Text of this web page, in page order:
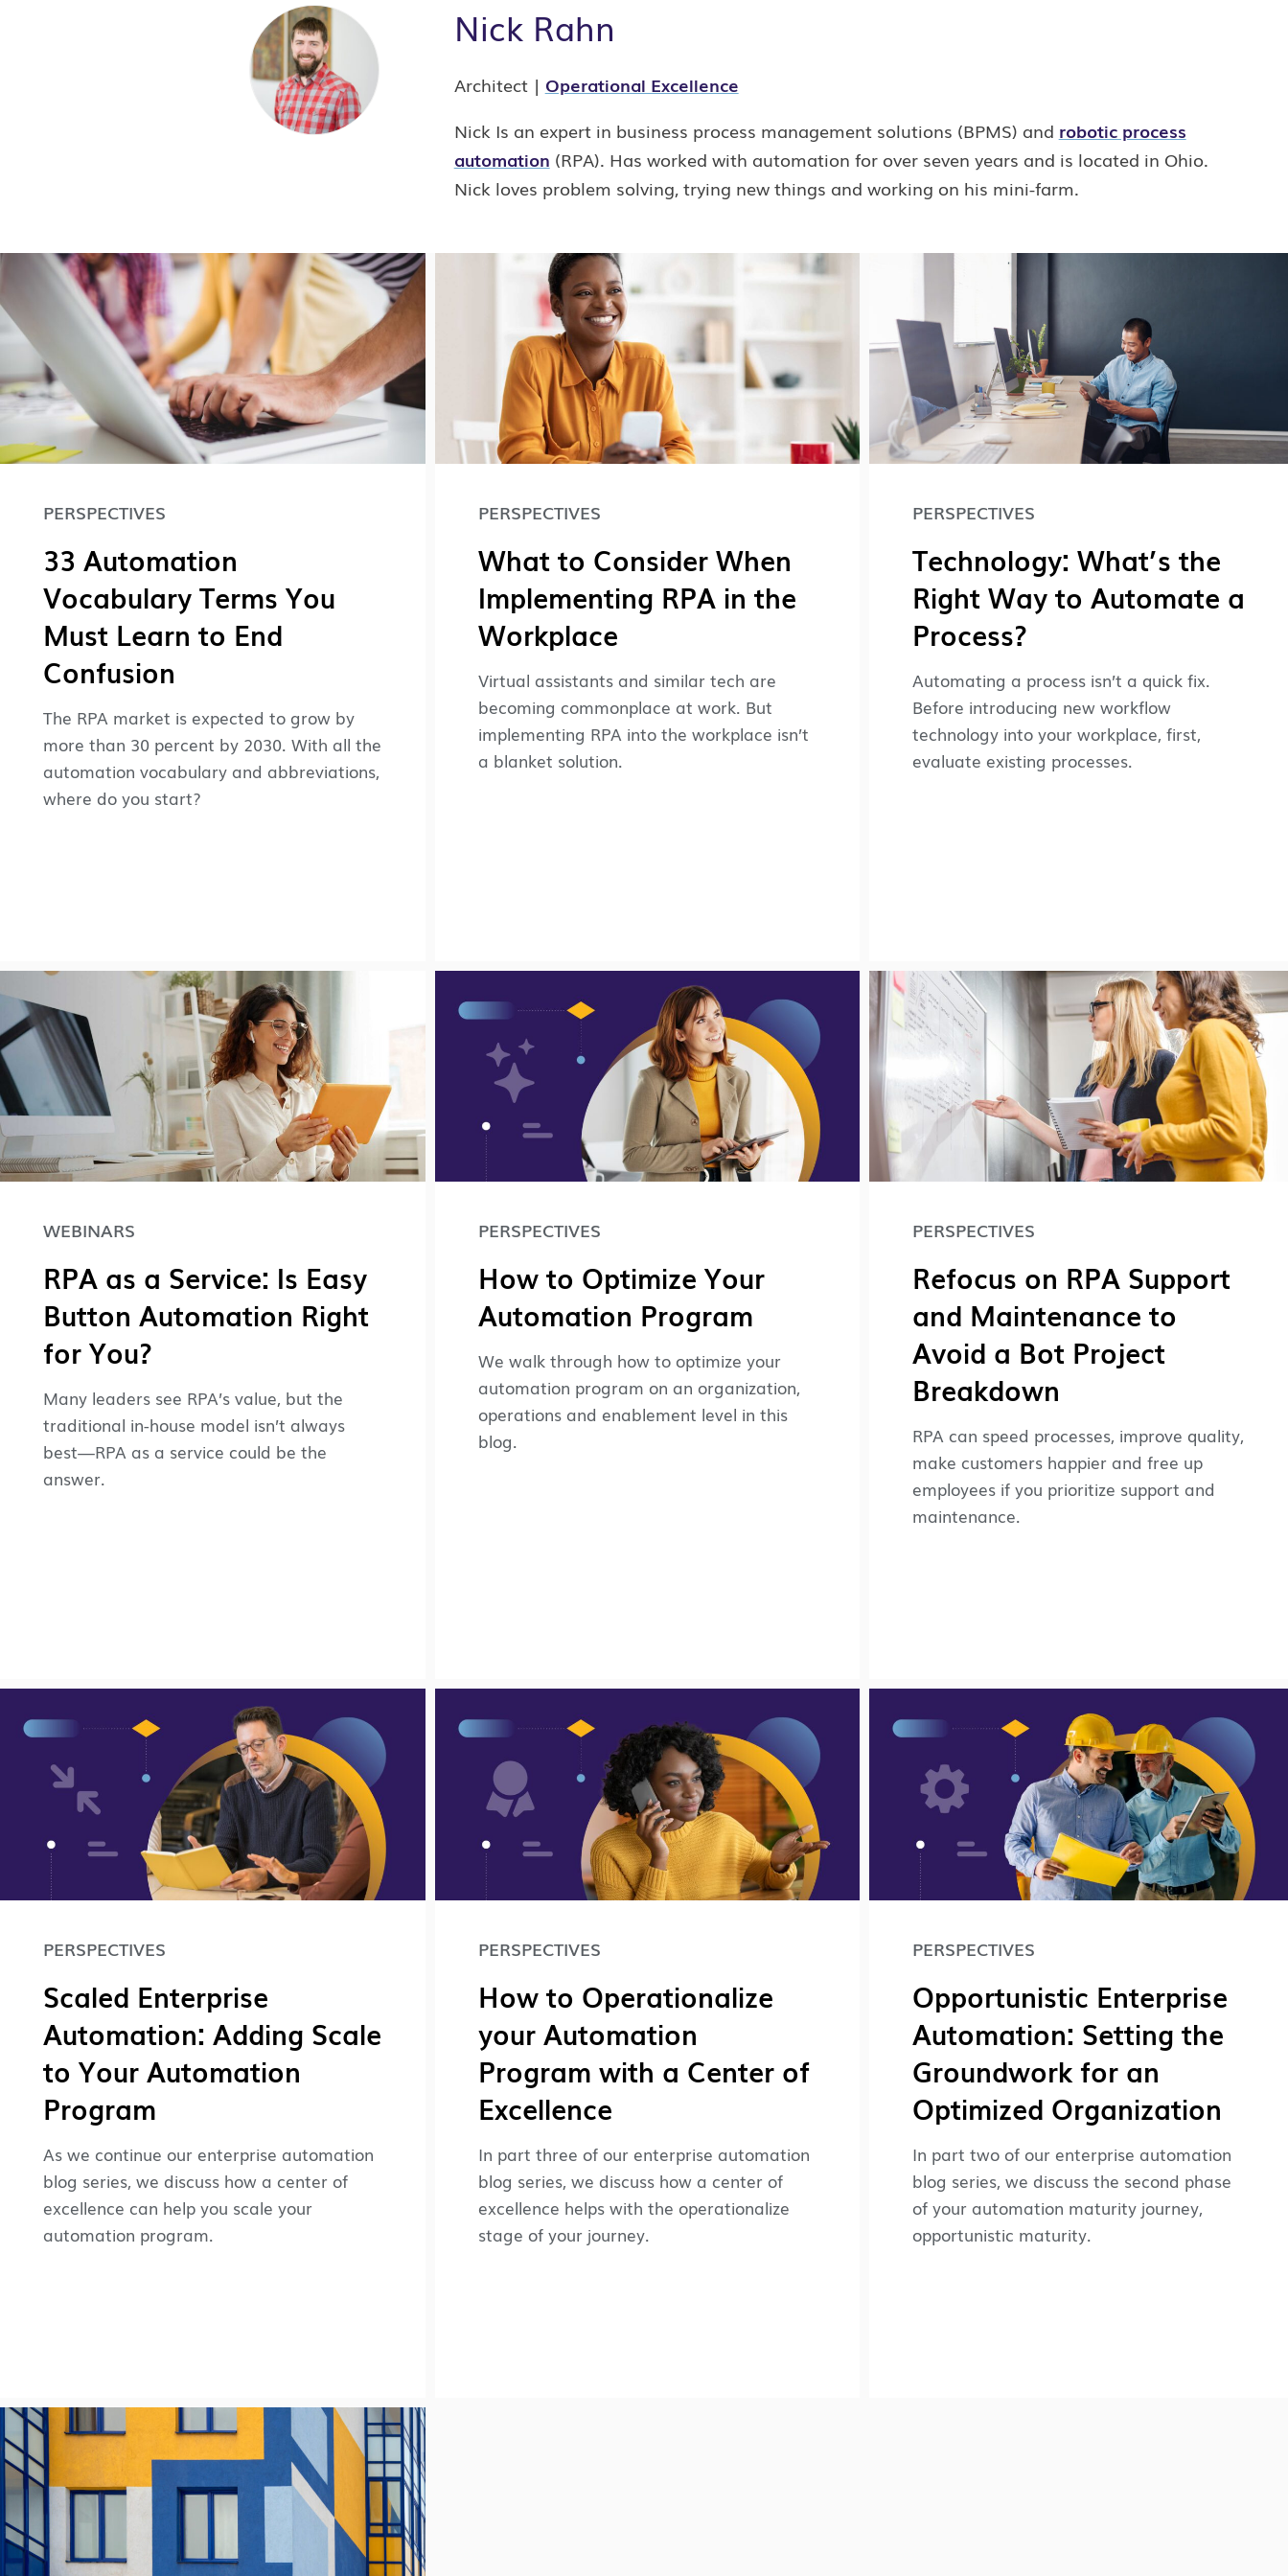
Nick Rahn
Architect | Operational Excellence
Nick Is an expert in business process management solutions (BPMS) and robotic process
automation (RPA). Has worked with automation for over seven years and is located in Ohio.
Nick loves problem solving, trying new things and working on his mini-farm.
PERSPECTIVES
33 Automation
Vocabulary Terms You
Must Learn to End
Confusion
The RPA market is expected to grow by
more than 30 percent by 2030. With all the
automation vocabulary and abbreviations,
where do you start?
PERSPECTIVES
What to Consider When
Implementing RPA in the
Workplace
Virtual assistants and similar tech are
becoming commonplace at work. But
implementing RPA into the workplace isn’t
a blanket solution.
PERSPECTIVES
Technology: What’s the
Right Way to Automate a
Process?
Automating a process isn’t a quick fix.
Before introducing new workflow
technology into your workplace, first,
evaluate existing processes.
WEBINARS
RPA as a Service: Is Easy
Button Automation Right
for You?
Many leaders see RPA’s value, but the
traditional in-house model isn’t always
best—RPA as a service could be the
answer.
PERSPECTIVES
How to Optimize Your
Automation Program
We walk through how to optimize your
automation program on an organization,
operations and enablement level in this
blog.
PERSPECTIVES
Refocus on RPA Support
and Maintenance to
Avoid a Bot Project
Breakdown
RPA can speed processes, improve quality,
make customers happier and free up
employees if you prioritize support and
maintenance.
PERSPECTIVES
Scaled Enterprise
Automation: Adding Scale
to Your Automation
Program
As we continue our enterprise automation
blog series, we discuss how a center of
excellence can help you scale your
automation program.
PERSPECTIVES
How to Operationalize
your Automation
Program with a Center of
Excellence
In part three of our enterprise automation
blog series, we discuss how a center of
excellence helps with the operationalize
stage of your journey.
PERSPECTIVES
Opportunistic Enterprise
Automation: Setting the
Groundwork for an
Optimized Organization
In part two of our enterprise automation
blog series, we discuss the second phase
of your automation maturity journey,
opportunistic maturity.